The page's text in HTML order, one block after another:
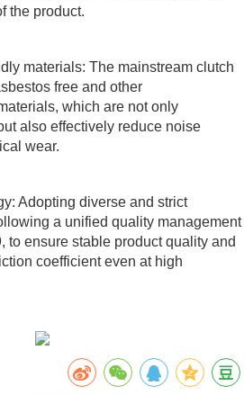
the product.
materials: The mainstream clutch
free and other
which are not only
also effectively reduce noise
wear.
Adopting diverse and strict
a unified quality management
to ensure stable product quality and
coefficient even at high